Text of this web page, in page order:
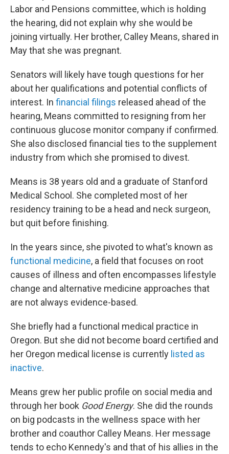
Labor and Pensions committee, which is holding
the hearing, did not explain why she would be
joining virtually. Her brother, Calley Means, shared in
May that she was pregnant.
Senators will likely have tough questions for her
about her qualifications and potential conflicts of
interest. In financial filings released ahead of the
hearing, Means committed to resigning from her
continuous glucose monitor company if confirmed.
She also disclosed financial ties to the supplement
industry from which she promised to divest.
Means is 38 years old and a graduate of Stanford
Medical School. She completed most of her
residency training to be a head and neck surgeon,
but quit before finishing.
In the years since, she pivoted to what's known as
functional medicine, a field that focuses on root
causes of illness and often encompasses lifestyle
change and alternative medicine approaches that
are not always evidence-based.
She briefly had a functional medical practice in
Oregon. But she did not become board certified and
her Oregon medical license is currently listed as
inactive.
Means grew her public profile on social media and
through her book Good Energy. She did the rounds
on big podcasts in the wellness space with her
brother and coauthor Calley Means. Her message
tends to echo Kennedy's and that of his allies in the